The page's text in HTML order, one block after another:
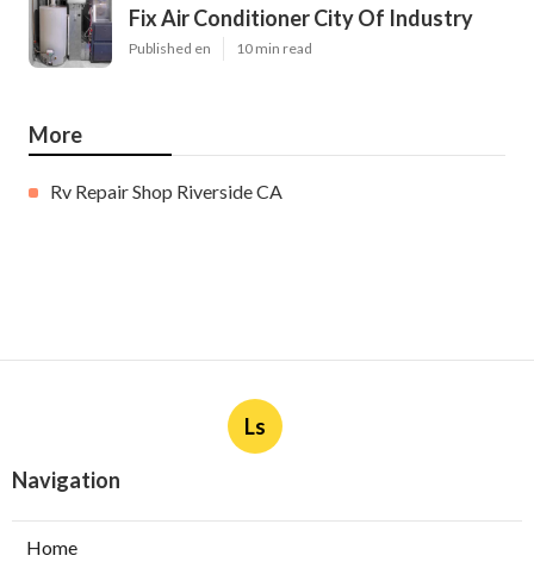
Fix Air Conditioner City Of Industry
Published en 10 min read
More
Rv Repair Shop Riverside CA
Ls
Navigation
Home